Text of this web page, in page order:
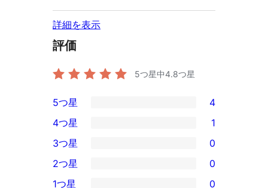
詳細を表示
評価
5つ星中4.8つ星
4
5-
星
レ
ビ
5つ星 4
4-
星
レ
4つ星 1
0
3-
3つ星 0
2つ星 0
1つ星 0